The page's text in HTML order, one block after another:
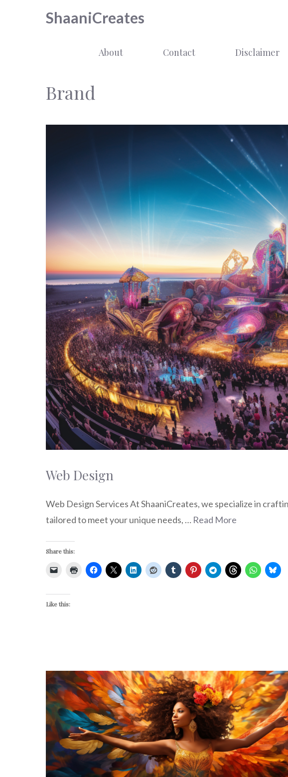
ShaaniCreates
About Contact Disclaimer
Brand
Web Design
Web Design Services At ShaaniCreates, we specialize in
tailored to meet your unique needs, … Read More
Share this:
Like this: